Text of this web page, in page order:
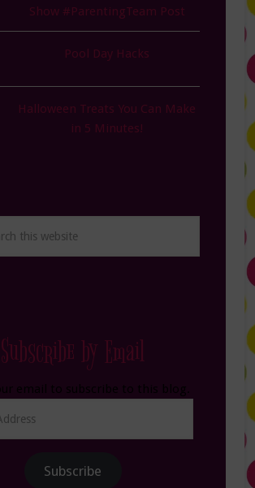
Show #ParentingTeam Post
Pool Day Hacks
Halloween Treats You Can Make
in 5 Minutes!
Subscribe by Email
Subscribe